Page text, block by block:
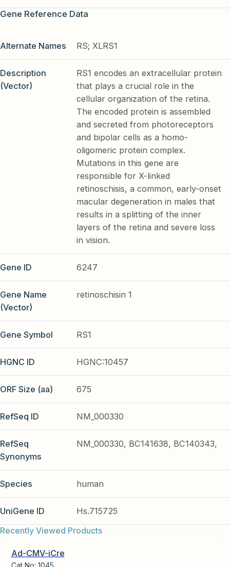
Gene Reference Data
Alternate Names RS; XLRS1
Description
(Vector)
RS1 encodes an extracellular protein
that plays a crucial role in the
cellular organization of the retina.
The encoded protein is assembled
and secreted from photoreceptors
and bipolar cells as a homo-
oligomeric protein complex.
Mutations in this gene are
responsible for X-linked
retinoschisis, a common, early-onset
macular degeneration in males that
results in a splitting of the inner
layers of the retina and severe loss
in vision.
Gene ID 6247
Gene Name
(Vector)
retinoschisin 1
Gene Symbol RS1
HGNC ID HGNC:10457
ORF Size (aa) 675
RefSeq ID NM_000330
RefSeq
Synonyms
NM_000330, BC141638, BC140343,
Species human
UniGene ID
Hs.715725
Recently Viewed Products
Ad-CMV-iCre
Cat No: 1045